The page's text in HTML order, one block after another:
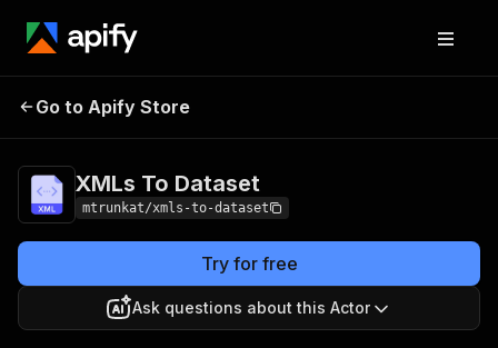
XMLs To Dataset
Go to Apify Store
XMLs To Dataset
mtrunkat/xmls-to-dataset
Try for free
Ask questions about this Actor